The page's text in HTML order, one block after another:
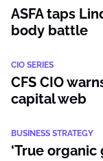
ASFA taps
body battle
CIO SERIES
CFS CIO
capital web
BUSINESS STRATEGY
‘True organic